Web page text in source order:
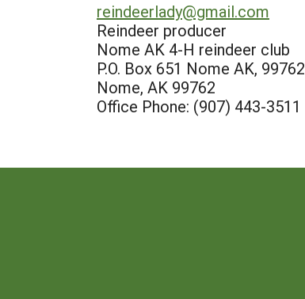
reindeerlady@gmail.com
Reindeer producer
Nome AK 4-H reindeer club
P.O. Box 651 Nome AK, 99762
Nome, AK 99762
Office Phone: (907) 443-3511